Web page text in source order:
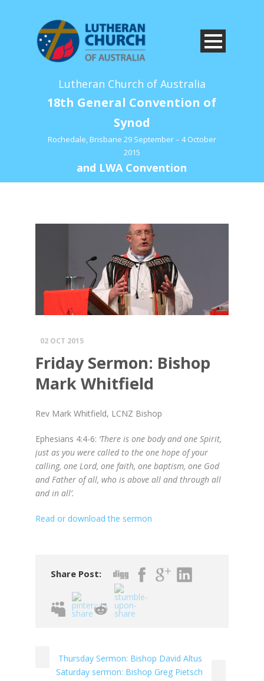
Lutheran Church of Australia
18th General Convention of
Synod
Rochedale, Brisbane 29 September – 4 October
2015
and LWA Convention
02 OCT 2015
Friday Sermon: Bishop
Mark Whitfield
Rev Mark Whitfield, LCNZ Bishop
Ephesians 4:4-6: ‘There is one body and one Spirit,
just as you were called to the one hope of your
calling, one Lord, one faith, one baptism, one God
and Father of all, who is above all and through all
and in all’.
Read or download the sermon
Share Post:
Thursday Sermon: Bishop David Altus
Saturday sermon: Bishop Greg Pietsch